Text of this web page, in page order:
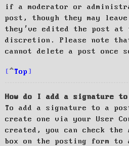
if a moderator or
post, though they may
they’ve edited the post at
discretion. Please note
cannot delete a post once
Top
How do I add a signature to
To add a signature to a
create one via your User
created, you can check the
box on the posting form to